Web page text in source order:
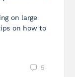
on large
on how to
5